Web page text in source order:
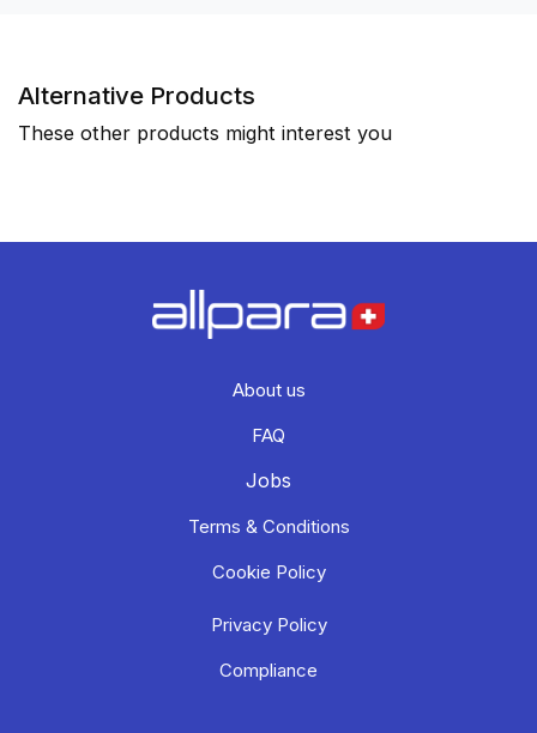
Alternative Products
These other products might interest you
About us
FAQ
Jobs
Terms & Conditions
Cookie Policy
Privacy Policy
Compliance